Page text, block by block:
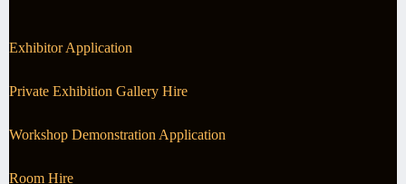
Exhibitor Application
Private Exhibition Gallery Hire
Workshop Demonstration Application
Room Hire